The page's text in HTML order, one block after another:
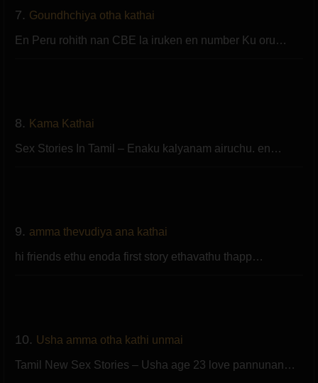
7. Goundhchiya otha kathai
En Peru rohith nan CBE la iruken en number Ku oru…
8. Kama Kathai
Sex Stories In Tamil – Enaku kalyanam airuchu. en…
9. amma thevudiya ana kathai
hi friends ethu enoda first story ethavathu thapp…
10. Usha amma otha kathi unmai
Tamil New Sex Stories – Usha age 23 love pannunan…